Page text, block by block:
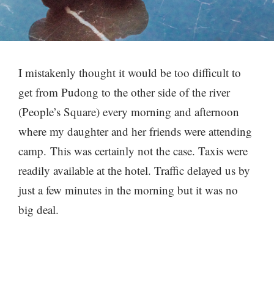
I mistakenly thought it would be too difficult to
get from Pudong to the other side of the river
(People’s Square) every morning and afternoon
where my daughter and her friends were attending
camp. This was certainly not the case. Taxis were
readily available at the hotel. Traffic delayed us by
just a few minutes in the morning but it was no
big deal.